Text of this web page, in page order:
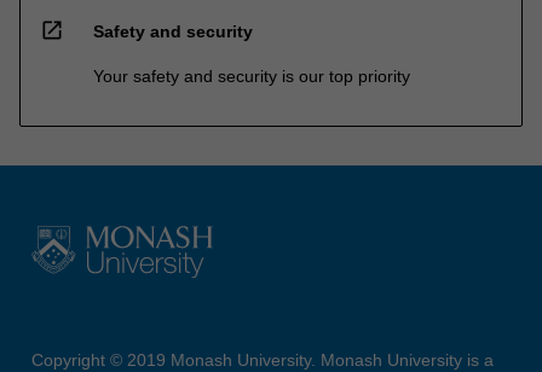
open_in_new Safety and security
Your safety and security is our top priority
Copyright © 2019 Monash University. Monash University is a